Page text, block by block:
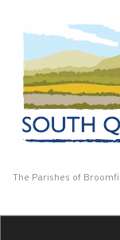
The Parishes of